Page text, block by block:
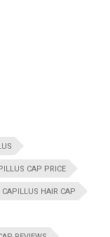
CAP PRICE
CAPILLUS HAIR CAP